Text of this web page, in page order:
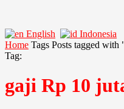
English
Indonesia
Home Tags Posts tagged
Tag:
gaji Rp 10